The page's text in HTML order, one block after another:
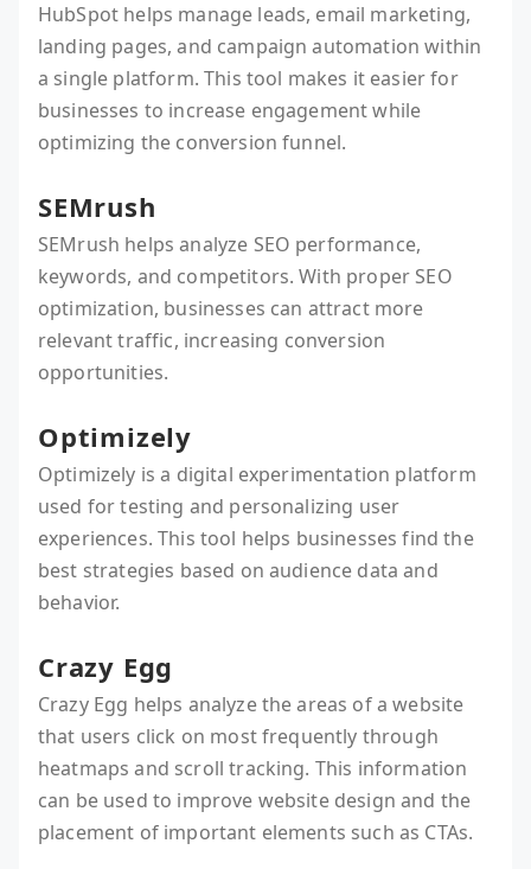
HubSpot helps manage leads, email marketing,
landing pages, and campaign automation within
a single platform. This tool makes it easier for
businesses to increase engagement while
optimizing the conversion funnel.
SEMrush
SEMrush helps analyze SEO performance,
keywords, and competitors. With proper SEO
optimization, businesses can attract more
relevant traffic, increasing conversion
opportunities.
Optimizely
Optimizely is a digital experimentation platform
used for testing and personalizing user
experiences. This tool helps businesses find the
best strategies based on audience data and
behavior.
Crazy Egg
Crazy Egg helps analyze the areas of a website
that users click on most frequently through
heatmaps and scroll tracking. This information
can be used to improve website design and the
placement of important elements such as CTAs.